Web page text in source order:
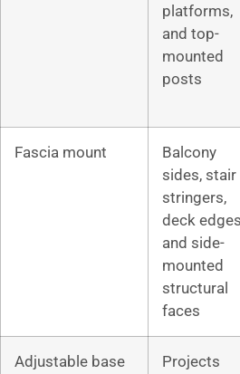
platforms,
and top-
mounted
posts
Fascia mount
Balcony
sides, stair
stringers,
deck
and side-
mounted
structural
faces
Adjustable base
Projects